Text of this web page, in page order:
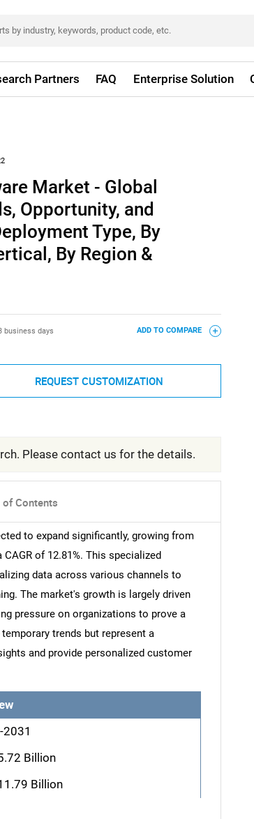
Partners FAQ Enterprise Solution
Market - Global
Opportunity, and
Type, By
By Region &
business days ADD TO COMPARE
REQUEST CUSTOMIZATION
Please contact us for the details.
of Contents
to expand significantly, growing from
of 12.81%. This specialized
data across various channels to
The market's growth is largely driven
pressure on organizations to prove a
trends but represent a
and provide personalized customer
Billion
Billion